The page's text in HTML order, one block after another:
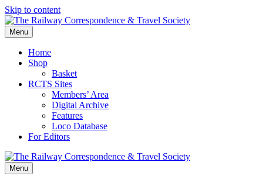
Skip to content
Menu
Home
Shop
Basket
RCTS Sites
Members’ Area
Digital Archive
Features
Loco Database
For Editors
Menu